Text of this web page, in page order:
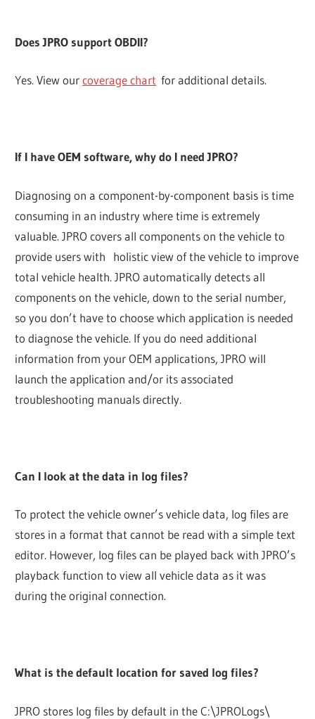
Does JPRO support OBDII?
Yes. View ourcoverage chart for additional details.
If I have OEM software, why do I need JPRO?
Diagnosing on a component-by-component basis is time
consuming in an industry where time is extremely
valuable. JPRO covers all components on the vehicle to
provide users with holistic view of the vehicle to improve
total vehicle health. JPRO automatically detects all
components on the vehicle, down to the serial number,
so you don’t have to choose which application is needed
to diagnose the vehicle. If you do need additional
information from your OEM applications, JPRO will
launch the application and/or its associated
troubleshooting manuals directly.
Can I look at the data in log files?
To protect the vehicle owner’s vehicle data, log files are
stores in a format that cannot be read with a simple text
editor. However, log files can be played back with JPRO’s
playback function to view all vehicle data as it was
during the original connection.
What is the default location for saved log files?
JPRO stores log files by default in the C:\JPROLogs\